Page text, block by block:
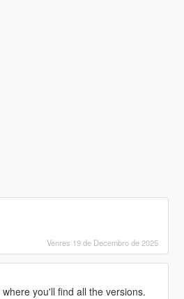
Venres 19 de Decembro de 2025
you'll find all the versions.